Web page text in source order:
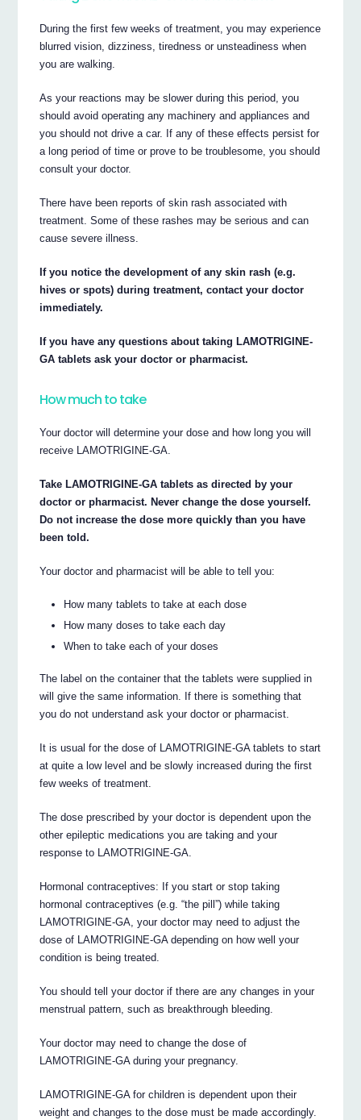
During the first few weeks of treatment, you may experience
blurred vision, dizziness, tiredness or unsteadiness when
you are walking.
As your reactions may be slower during this period, you
should avoid operating any machinery and appliances and
you should not drive a car. If any of these effects persist for
a long period of time or prove to be troublesome, you should
consult your doctor.
There have been reports of skin rash associated with
treatment. Some of these rashes may be serious and can
cause severe illness.
If you notice the development of any skin rash (e.g.
hives or spots) during treatment, contact your doctor
immediately.
If you have any questions about taking LAMOTRIGINE-
GA tablets ask your doctor or pharmacist.
How much to take
Your doctor will determine your dose and how long you will
receive LAMOTRIGINE-GA.
Take LAMOTRIGINE-GA tablets as directed by your
doctor or pharmacist. Never change the dose yourself.
Do not increase the dose more quickly than you have
been told.
Your doctor and pharmacist will be able to tell you:
How many tablets to take at each dose
How many doses to take each day
When to take each of your doses
The label on the container that the tablets were supplied in
will give the same information. If there is something that
you do not understand ask your doctor or pharmacist.
It is usual for the dose of LAMOTRIGINE-GA tablets to start
at quite a low level and be slowly increased during the first
few weeks of treatment.
The dose prescribed by your doctor is dependent upon the
other epileptic medications you are taking and your
response to LAMOTRIGINE-GA.
Hormonal contraceptives: If you start or stop taking
hormonal contraceptives (e.g. “the pill”) while taking
LAMOTRIGINE-GA, your doctor may need to adjust the
dose of LAMOTRIGINE-GA depending on how well your
condition is being treated.
You should tell your doctor if there are any changes in your
menstrual pattern, such as breakthrough bleeding.
Your doctor may need to change the dose of
LAMOTRIGINE-GA during your pregnancy.
LAMOTRIGINE-GA for children is dependent upon their
weight and changes to the dose must be made accordingly.